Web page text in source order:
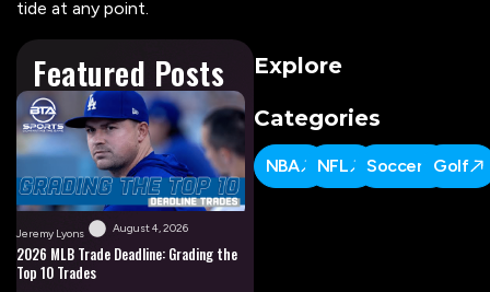
tide at any point.
Featured Posts
Jeremy Lyons August 4, 2026
2026 MLB Trade Deadline: Grading the
Top 10 Trades
Explore
Categories
NBA NFL Soccer Golf